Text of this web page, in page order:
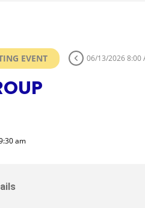
EVENT 06/13/2026 8:00
am